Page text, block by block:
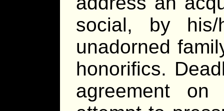
social, by
unadorned
honorifics.
agreement